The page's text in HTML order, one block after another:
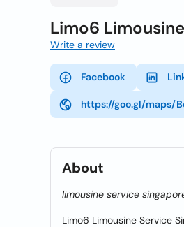
Limo6
Write a review
Facebook
https://goo.gl/maps/
About
limousine service
Limo6 Limousine Service